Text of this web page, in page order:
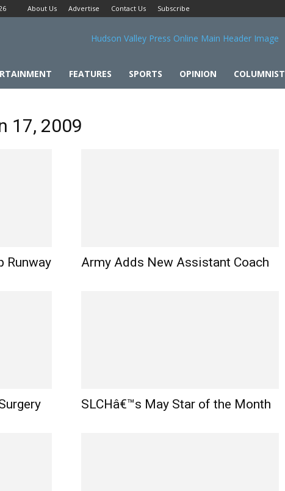
About Us Advertise Contact Us Subscribe
FEATURES SPORTS OPINION COLUMNIST
17, 2009
Runway Army Adds New Assistant Coach
SLCHâ€™s May Star of the Month